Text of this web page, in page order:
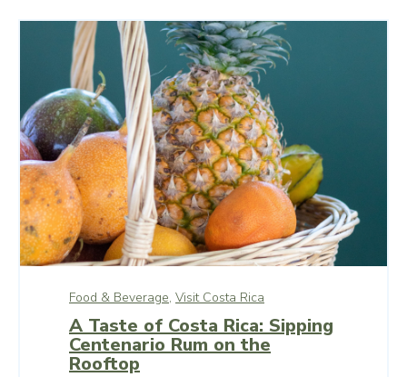
Food & Beverage, Visit Costa Rica
A Taste of Costa Rica: Sipping
Centenario Rum on the
Rooftop